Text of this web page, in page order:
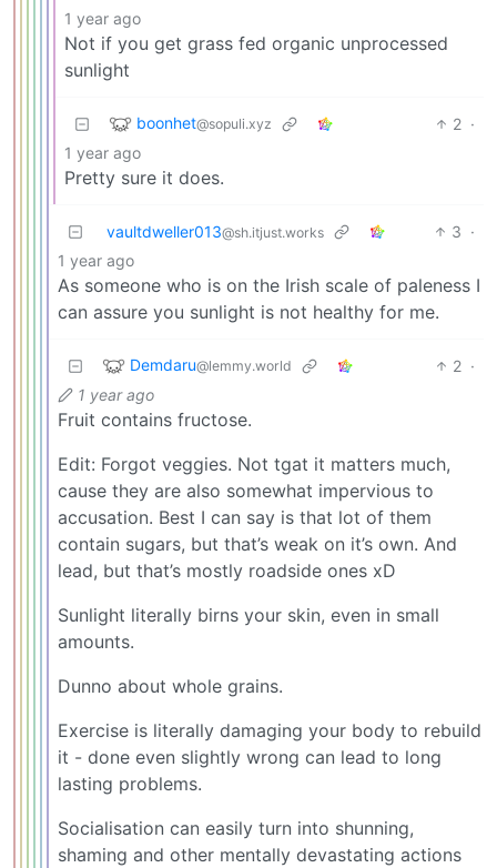
1 year ago
Not if you get grass fed organic unprocessed
sunlight
boonhet@sopuli.xyz 2 ·
1 year ago
Pretty sure it does.
vaultdweller013@sh.itjust.works 3 ·
1 year ago
As someone who is on the Irish scale of paleness I
can assure you sunlight is not healthy for me.
Demdaru@lemmy.world 2 ·
1 year ago
Fruit contains fructose.
Edit: Forgot veggies. Not tgat it matters much,
cause they are also somewhat impervious to
accusation. Best I can say is that lot of them
contain sugars, but that’s weak on it’s own. And
lead, but that’s mostly roadside ones xD
Sunlight literally birns your skin, even in small
amounts.
Dunno about whole grains.
Exercise is literally damaging your body to rebuild
it - done even slightly wrong can lead to long
lasting problems.
Socialisation can easily turn into shunning,
shaming and other mentally devastating actions